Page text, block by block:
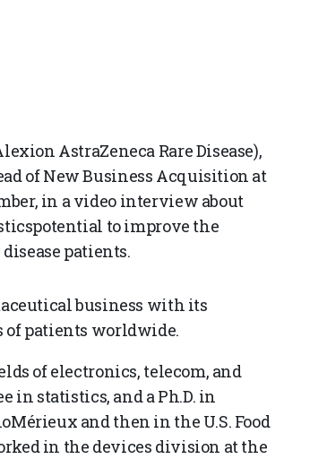
AstraZeneca Rare Disease),
of New Business Acquisition at
in a video interview about
to improve the
patients.
business with its
patients worldwide.
of electronics, telecom, and
in statistics, and a Ph.D. in
and then in the U.S. Food
in the devices division at the